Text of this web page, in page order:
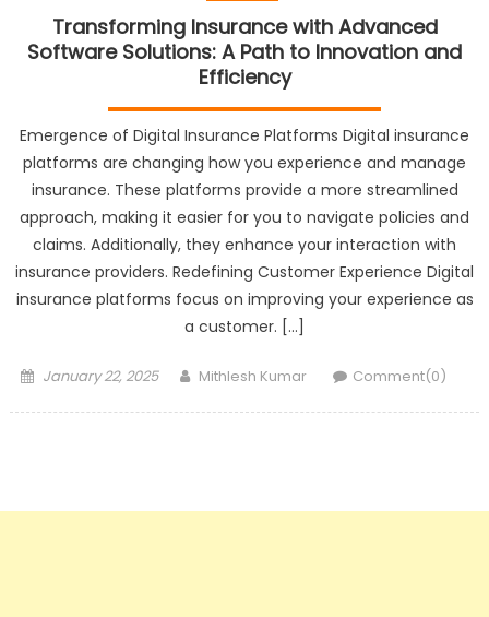
Transforming Insurance with Advanced
Software Solutions: A Path to Innovation and
Efficiency
Emergence of Digital Insurance Platforms Digital insurance
platforms are changing how you experience and manage
insurance. These platforms provide a more streamlined
approach, making it easier for you to navigate policies and
claims. Additionally, they enhance your interaction with
insurance providers. Redefining Customer Experience Digital
insurance platforms focus on improving your experience as
a customer. […]
Posted
January 22, 2025 Author
Mithlesh Kumar Comment(0)